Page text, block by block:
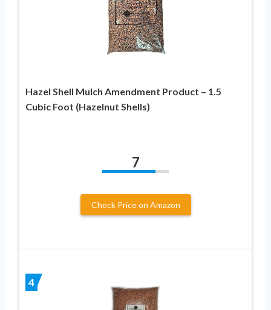
Hazel Shell Mulch Amendment Product – 1.5
Cubic Foot (Hazelnut Shells)
7
Check Price on Amazon
4